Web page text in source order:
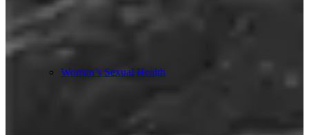
Woman’s Sexual Health